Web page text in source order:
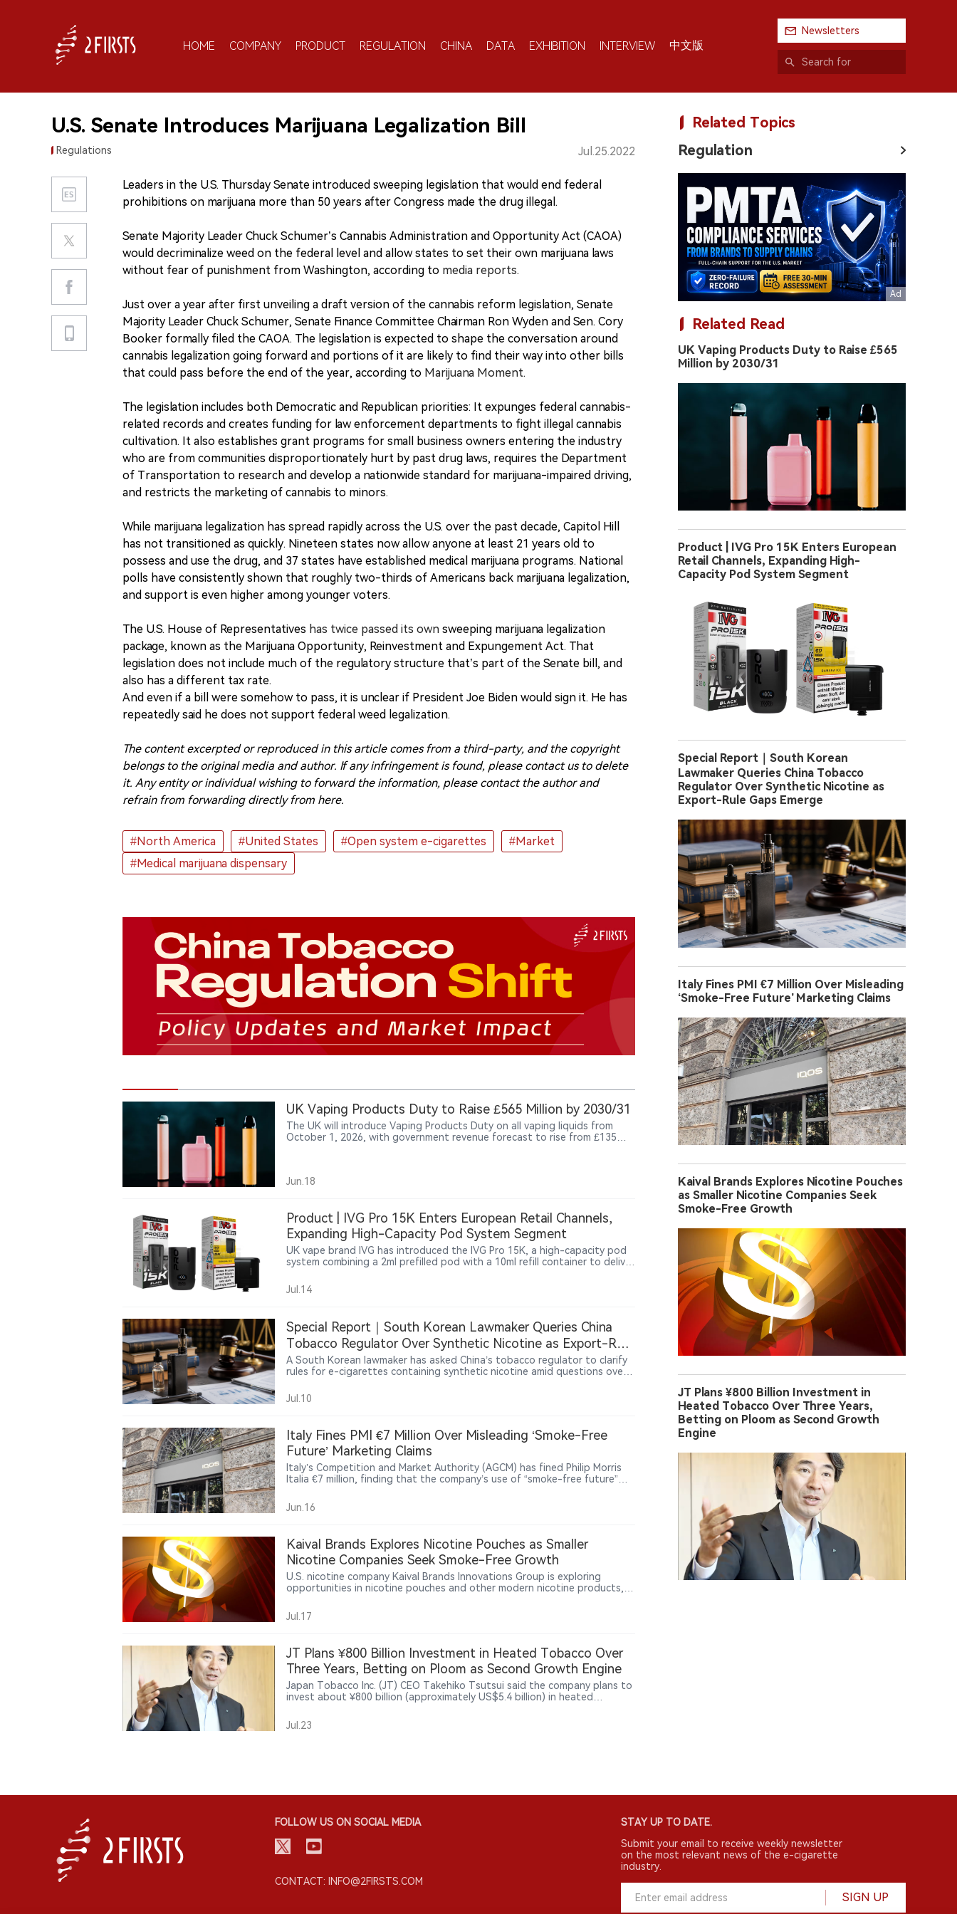
HOME COMPANY PRODUCT REGULATION CHINA DATA EXHIBITION INTERVIEW 中文版
Newsletters
U.S. Senate Introduces Marijuana Legalization Bill
Regulations Jul.25.2022
Leaders in the U.S. Thursday Senate introduced sweeping legislation that would end federal
prohibitions on marijuana more than 50 years after Congress made the drug illegal.
Senate Majority Leader Chuck Schumer’s Cannabis Administration and Opportunity Act (CAOA)
would decriminalize weed on the federal level and allow states to set their own marijuana laws
without fear of punishment from Washington, according to media reports.
Just over a year after first unveiling a draft version of the cannabis reform legislation, Senate
Majority Leader Chuck Schumer, Senate Finance Committee Chairman Ron Wyden and Sen. Cory
Booker formally filed the CAOA. The legislation is expected to shape the conversation around
cannabis legalization going forward and portions of it are likely to find their way into other bills
that could pass before the end of the year, according to Marijuana Moment.
The legislation includes both Democratic and Republican priorities: It expunges federal cannabis-
related records and creates funding for law enforcement departments to fight illegal cannabis
cultivation. It also establishes grant programs for small business owners entering the industry
who are from communities disproportionately hurt by past drug laws, requires the Department
of Transportation to research and develop a nationwide standard for marijuana-impaired driving,
and restricts the marketing of cannabis to minors.
While marijuana legalization has spread rapidly across the U.S. over the past decade, Capitol Hill
has not transitioned as quickly. Nineteen states now allow anyone at least 21 years old to
possess and use the drug, and 37 states have established medical marijuana programs. National
polls have consistently shown that roughly two-thirds of Americans back marijuana legalization,
and support is even higher among younger voters.
The U.S. House of Representatives has twice passed its own sweeping marijuana legalization
package, known as the Marijuana Opportunity, Reinvestment and Expungement Act. That
legislation does not include much of the regulatory structure that’s part of the Senate bill, and
also has a different tax rate.
And even if a bill were somehow to pass, it is unclear if President Joe Biden would sign it. He has
repeatedly said he does not support federal weed legalization.
The content excerpted or reproduced in this article comes from a third-party, and the copyright
belongs to the original media and author. If any infringement is found, please contact us to delete
it. Any entity or individual wishing to forward the information, please contact the author and
refrain from forwarding directly from here.
#North America #United States #Open system e-cigarettes
#Market
#Medical marijuana dispensary
UK Vaping Products Duty to Raise £565 Million by 2030/31
The UK will introduce Vaping Products Duty on all vaping liquids from
October 1, 2026, with government revenue forecast to rise from £135
Jun.18
Product | IVG Pro 15K Enters European Retail Channels,
Expanding High-Capacity Pod System Segment
UK vape brand IVG has introduced the IVG Pro 15K, a high-capacity pod
system combining a 2ml prefilled pod with a 10ml refill container to deliver
IVG Pro 15K adopts a reusable device structure, reflecting a broader shift
in the European vape market toward longer-use-cycle products and
Jul.14
Special Report｜South Korean Lawmaker Queries China
Tobacco Regulator Over Synthetic Nicotine as Export-Rule
Gaps Emerge
A South Korean lawmaker has asked China’s tobacco regulator to clarify
rules for e-cigarettes containing synthetic nicotine amid questions over
between Chinese export requirements and destination-market rules,
while underscoring the global impact of China’s licensing and traceability
Jul.10
Italy Fines PMI €7 Million Over Misleading ‘Smoke-Free
Future’ Marketing Claims
Italy’s Competition and Market Authority (AGCM) has fined Philip Morris
Italia €7 million, finding that the company’s use of “smoke-free future”
could mislead consumers.
Jun.16
Kaival Brands Explores Nicotine Pouches as Smaller
Nicotine Companies Seek Smoke-Free Growth
U.S. nicotine company Kaival Brands Innovations Group is exploring
opportunities in nicotine pouches and other modern nicotine products,
traditional vaping products.
Jul.17
JT Plans ¥800 Billion Investment in Heated Tobacco Over
Three Years, Betting on Ploom as Second Growth Engine
Japan Tobacco Inc. (JT) CEO Takehiko Tsutsui said the company plans to
invest about ¥800 billion (approximately US$5.4 billion) in heated
Ploom as a second growth engine after combustible cigarettes. Tsutsui
said Ploom AURA helped JT increase its share of Japan’s heated tobacco
Jul.23
Related Topics
Regulation
Related Read
UK Vaping Products Duty to Raise £565
Million by 2030/31
Product | IVG Pro 15K Enters European
Retail Channels, Expanding High-
Capacity Pod System Segment
Special Report｜South Korean
Lawmaker Queries China Tobacco
Regulator Over Synthetic Nicotine as
Export-Rule Gaps Emerge
Italy Fines PMI €7 Million Over Misleading
‘Smoke-Free Future’ Marketing Claims
Kaival Brands Explores Nicotine Pouches
as Smaller Nicotine Companies Seek
Smoke-Free Growth
JT Plans ¥800 Billion Investment in
Heated Tobacco Over Three Years,
Betting on Ploom as Second Growth
Engine
FOLLOW US ON SOCIAL MEDIA
CONTACT: INFO@2FIRSTS.COM
STAY UP TO DATE.
Submit your email to receive weekly newsletter
on the most relevant news of the e-cigarette
industry.
SIGN UP